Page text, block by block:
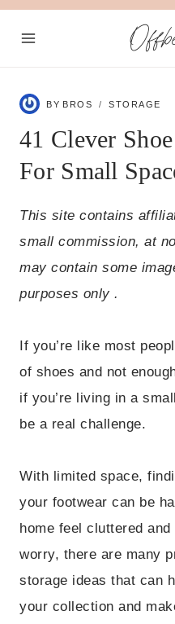
Skip
BY BROS STORAGE
41 Clever
For Small
This site contains
small commission, at
may contain some
purposes only .
If you’re like most
of shoes and not
if you’re living in a
be a real challenge.
With limited space,
your footwear can be
home feel cluttered
worry, there are many
storage ideas that can
your collection and